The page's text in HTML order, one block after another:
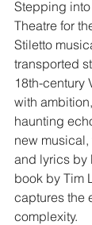
Stepping
Theatre for
Stiletto
transported
18th-
with
haunting
new
and lyrics by
book by Tim
captures the
complexity.